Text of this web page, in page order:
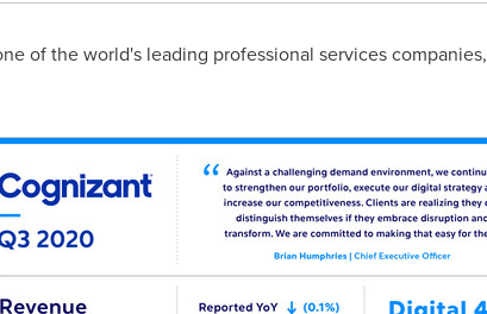
of the world's leading professional services companies,